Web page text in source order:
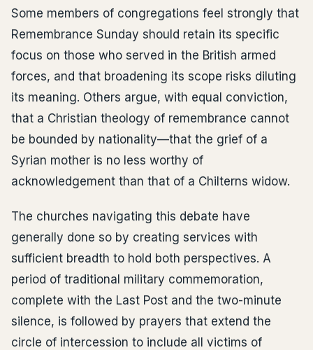
Some members of congregations feel strongly that
Remembrance Sunday should retain its specific
focus on those who served in the British armed
forces, and that broadening its scope risks diluting
its meaning. Others argue, with equal conviction,
that a Christian theology of remembrance cannot
be bounded by nationality—that the grief of a
Syrian mother is no less worthy of
acknowledgement than that of a Chilterns widow.
The churches navigating this debate have
generally done so by creating services with
sufficient breadth to hold both perspectives. A
period of traditional military commemoration,
complete with the Last Post and the two-minute
silence, is followed by prayers that extend the
circle of intercession to include all victims of